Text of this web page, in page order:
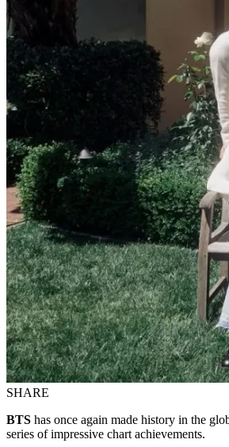
SHARE
BTS has once again made history in the
series of impressive chart achievements.